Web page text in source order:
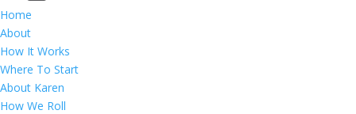
Home
About
How It Works
Where To Start
About Karen
How We Roll